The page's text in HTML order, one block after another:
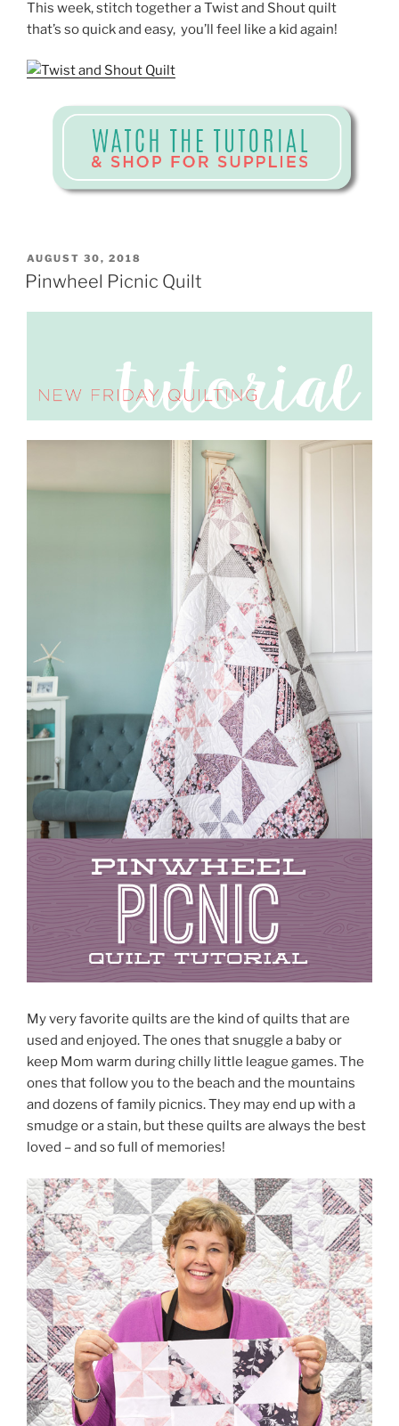
This week, stitch together a Twist and Shout quilt
that’s so quick and easy, you’ll feel like a kid again!
POSTED
ON
AUGUST 30, 2018
Pinwheel Picnic Quilt
My very favorite quilts are the kind of quilts that are
used and enjoyed. The ones that snuggle a baby or
keep Mom warm during chilly little league games. The
ones that follow you to the beach and the mountains
and dozens of family picnics. They may end up with a
smudge or a stain, but these quilts are always the best
loved – and so full of memories!